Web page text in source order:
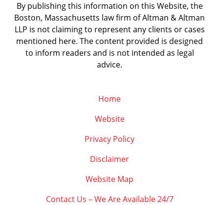
By publishing this information on this Website, the
Boston, Massachusetts law firm of Altman & Altman
LLP is not claiming to represent any clients or cases
mentioned here. The content provided is designed
to inform readers and is not intended as legal
advice.
Home
Website
Privacy Policy
Disclaimer
Website Map
Contact Us – We Are Available 24/7